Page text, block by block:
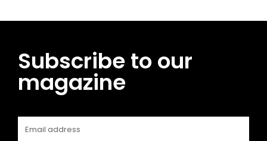
Subscribe to our
magazine